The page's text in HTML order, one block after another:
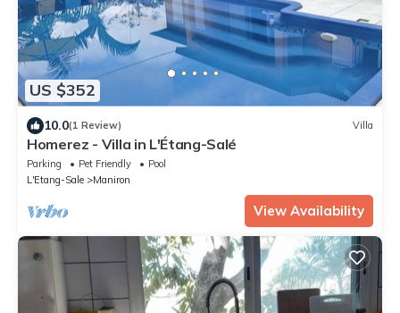
US $352
10.0(1 Review) Villa
Homerez - Villa in L'Étang-Salé
Parking Pet Friendly
Pool
L'Etang-Sale
Maniron
View Availability